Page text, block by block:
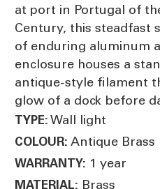
at port in Portugal of
Century, this steadfast
of enduring aluminum
enclosure houses a
antique-style filament
glow of a dock before
TYPE: Wall light
COLOUR: Antique Brass
WARRANTY: 1 year
MATERIAL: Brass